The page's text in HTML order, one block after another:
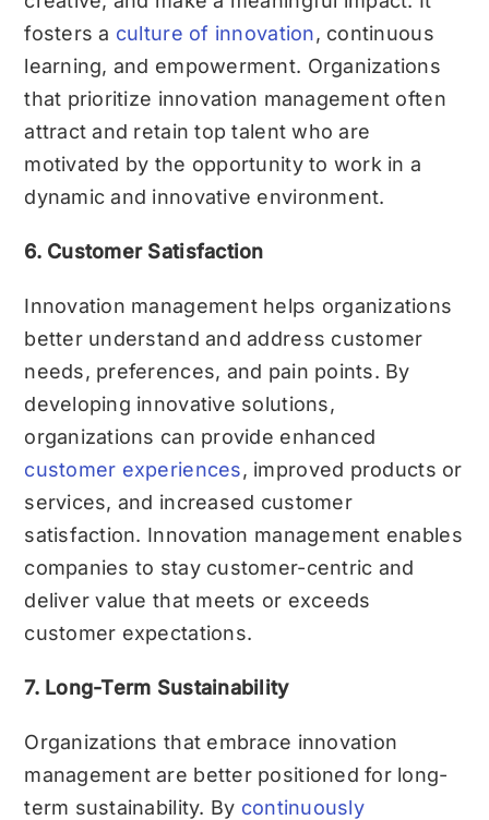
fosters a culture of innovation, continuous
learning, and empowerment. Organizations
that prioritize innovation management often
attract and retain top talent who are
motivated by the opportunity to work in a
dynamic and innovative environment.
6. Customer Satisfaction
Innovation management helps organizations
better understand and address customer
needs, preferences, and pain points. By
developing innovative solutions,
organizations can provide enhanced
customer experiences, improved products or
services, and increased customer
satisfaction. Innovation management enables
companies to stay customer-centric and
deliver value that meets or exceeds
customer expectations.
7. Long-Term Sustainability
Organizations that embrace innovation
management are better positioned for long-
term sustainability. By continuously